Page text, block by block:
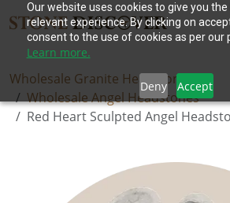
Our website uses cookies to give you
relevant experience. By clicking on
consent to the use of cookies as per our
Learn more.
Deny Accept
Wholesale Granite Headstones
Wholesale Angel Headstones
Red Heart Sculpted Angel